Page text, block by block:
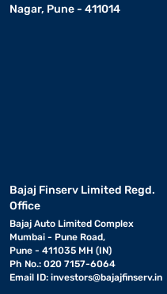
Nagar, Pune - 411014
Bajaj Finserv Limited Regd.
Office
Bajaj Auto Limited Complex
Mumbai - Pune Road,
Pune - 411035 MH (IN)
Ph No.: 020 7157-6064
Email ID: investors@bajajfinserv.in